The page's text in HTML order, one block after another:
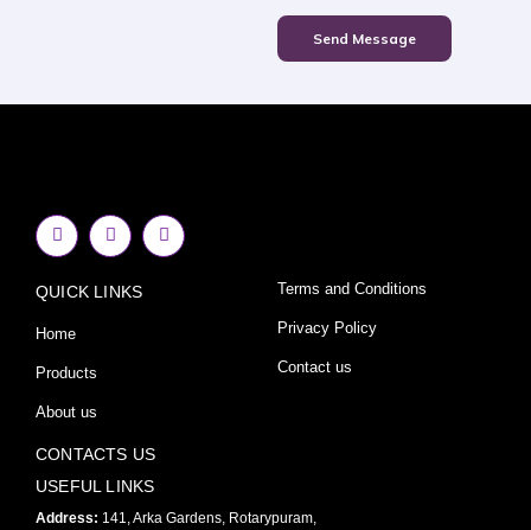
Send Message
F
a
c
b
o
k
f
I
n
s
a
Y
o
u
QUICK LINKS
Home
Products
About us
Terms and Conditions
Privacy Policy
Contact us
CONTACTS US
USEFUL LINKS
Address: 141, Arka Gardens, Rotarypuram,